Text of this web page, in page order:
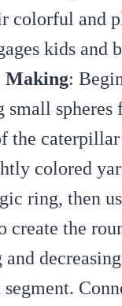
colorful and
kids and
Making:
small spheres
the
colored
ring, then
create the
and